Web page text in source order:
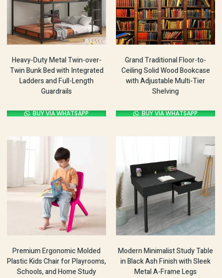
Heavy-Duty Metal Twin-over-
Twin Bunk Bed with Integrated
Ladders and Full-Length
Guardrails
BUY VIA WHATSAPP
Grand Traditional Floor-to-
Ceiling Solid Wood Bookcase
with Adjustable Multi-Tier
Shelving
BUY VIA WHATSAPP
Premium Ergonomic Molded
Plastic Kids Chair for Playrooms,
Schools, and Home Study
Modern Minimalist Study Table
in Black Ash Finish with Sleek
Metal A-Frame Legs